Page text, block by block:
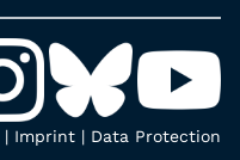
| Imprint | Data Protection